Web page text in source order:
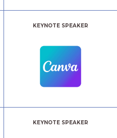
KEYNOTE SPEAKER
KEYNOTE SPEAKER